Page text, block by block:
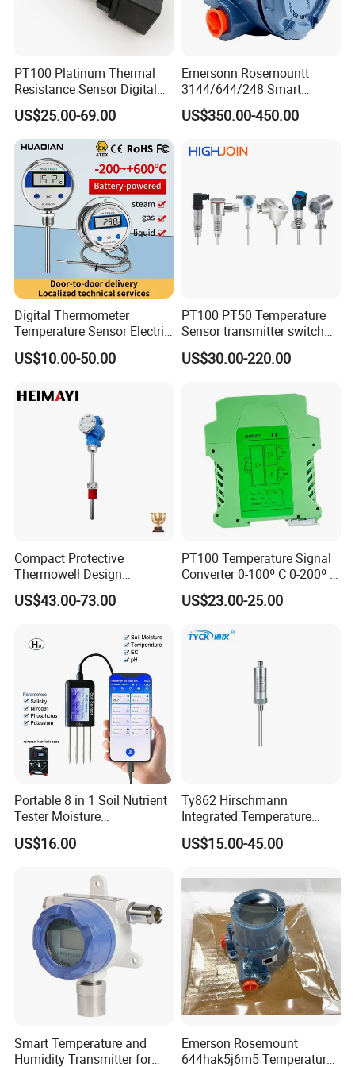
80% Market share in China Mainland market for HART
One-stop Solution for various HART/Profibus
transmitters
Quick response in goods supply and post-sales support
Globally distributed customers including China
Mainland, Korea, India, America, Europe, etc
PT100 Platinum Thermal
Resistance Sensor Digital
Display Integrated
Temperature Transmitter
US$25.00-69.00
Emersonn Rosemountt
3144/644/248 Smart
Temperature Sensor
Pressure Transmitter for
US$350.00-450.00
Digital Thermometer
Temperature Sensor Electric
Digital Food Thermometer
Industrial Thermometer 600
Thermometer
US$10.00-50.00
PT100 PT50 Temperature
Sensor transmitter switch
exd site display accurate 4-
20mA hart
US$30.00-220.00
Compact Protective
Thermowell Design
Insertion Probe Sensor
Digital Signal Output
US$43.00-73.00
PT100 Temperature Signal
Converter 0-100º C 0-200º C
0-500º C
US$23.00-25.00
Portable 8 in 1 Soil Nutrient
Tester Moisture
Temperature Ec pH Salinity
NPK Sensor with Android
US$16.00
Ty862 Hirschmann
Integrated Temperature
Transmitter
US$15.00-45.00
Smart Temperature and
Humidity Transmitter for
Emerson Rosemount
644hak5j6m5 Temperature